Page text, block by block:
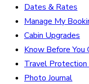
Dates & Rates
Manage My
Cabin Upgrades
Know Before You
Travel Protection
Photo Journal